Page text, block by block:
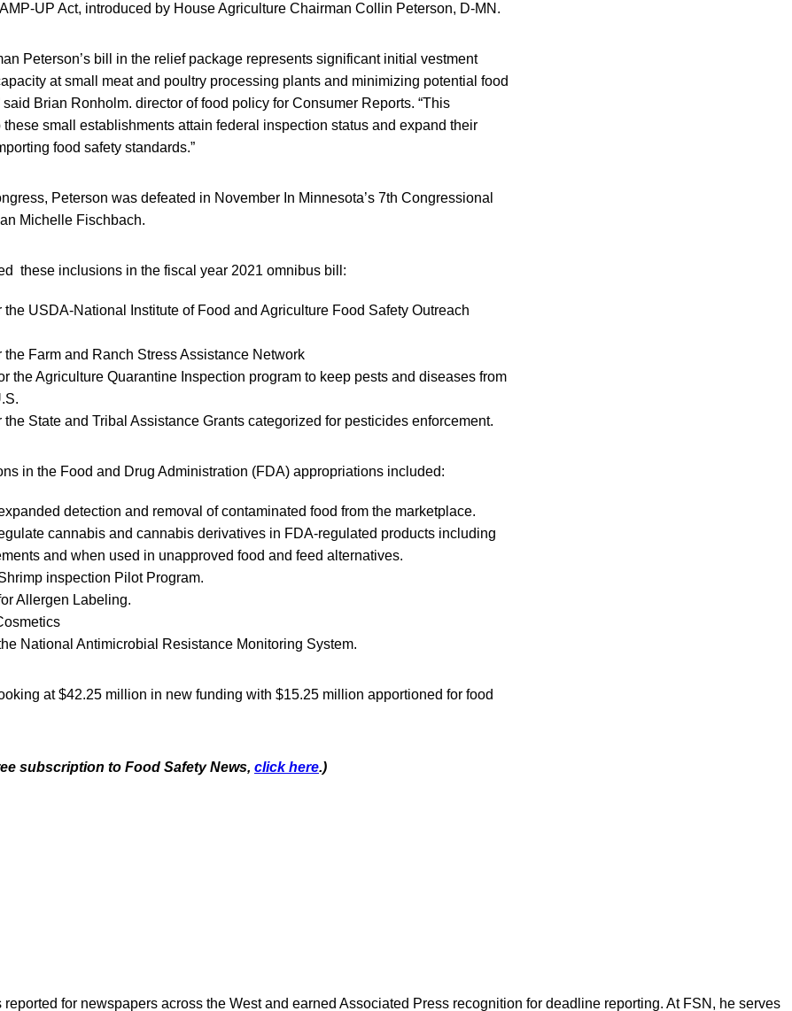
UP Act, introduced by House Agriculture Chairman Collin Peterson, D-MN.
Peterson’s bill in the relief package represents significant initial vestment
at small meat and poultry processing plants and minimizing potential food
Brian Ronholm. director of food policy for Consumer Reports. “This
small establishments attain federal inspection status and expand their
food safety standards.”
Peterson was defeated in November In Minnesota’s 7th Congressional
Michelle Fischbach.
these inclusions in the fiscal year 2021 omnibus bill:
the USDA-National Institute of Food and Agriculture Food Safety Outreach
the Farm and Ranch Stress Assistance Network
the Agriculture Quarantine Inspection program to keep pests and diseases from
State and Tribal Assistance Grants categorized for pesticides enforcement.
in the Food and Drug Administration (FDA) appropriations included:
detection and removal of contaminated food from the marketplace.
cannabis and cannabis derivatives in FDA-regulated products including
and when used in unapproved food and feed alternatives.
inspection Pilot Program.
Allergen Labeling.
National Antimicrobial Resistance Monitoring System.
at $42.25 million in new funding with $15.25 million apportioned for food
subscription to Food Safety News, click here.)
for newspapers across the West and earned Associated Press recognition for deadline reporting. At FSN, he serves